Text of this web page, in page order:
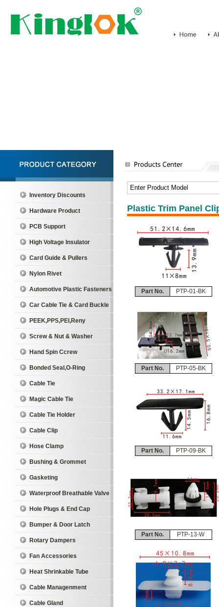
Inventory Discounts
Hardware Product
PCB Support
High Voltage Insulator
Card Guide & Pullers
Nylon Rivet
Automotive Plastic Fasteners
Car Cable Tie & Card Buckle
PEEK,PPS,PEI,Reny
Screw & Nut & Washer
Hand Spin Ccrew
Bonded Seal,O-Ring
Cable Tie
Magic Cable Tie
Cable Tie Holder
Cable Clip
Hose Clamp
Bushing & Grommet
Gasketing
Waterproof Breathable Valve
Hole Plugs & End Cap
Bumper & Door Latch
Rotary Dampers
Fan Accessories
Heat Shrinkable Tube
Cable Managenment
Cable Gland
Plastic Trim Panel
Part No. PTP-01-BK
Part No. PTP-05-BK
Part No. PTP-09-BK
Part No. PTP-13-W